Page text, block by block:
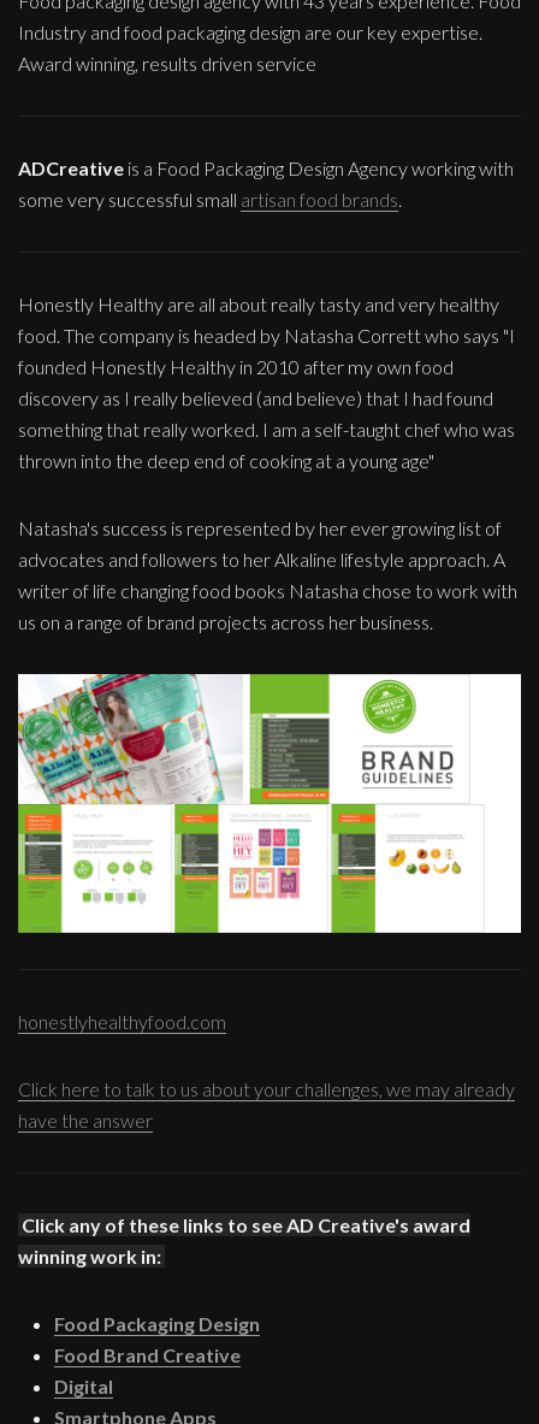
Industry and food packaging design are our key expertise.
Award winning, results driven service
ADCreative is a Food Packaging Design Agency working with
some very successful small artisan food brands.
Honestly Healthy are all about really tasty and very healthy
food. The company is headed by Natasha Corrett who says "I
founded Honestly Healthy in 2010 after my own food
discovery as I really believed (and believe) that I had found
something that really worked. I am a self-taught chef who was
thrown into the deep end of cooking at a young age"
Natasha's success is represented by her ever growing list of
advocates and followers to her Alkaline lifestyle approach. A
writer of life changing food books Natasha chose to work with
us on a range of brand projects across her business.
honestlyhealthyfood.com
Click here to talk to us about your challenges, we may already
have the answer
Click any of these links to see AD Creative's award
winning work in:
Food Packaging Design
Food Brand Creative
Digital
Smartphone Apps